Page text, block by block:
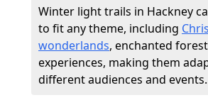
Winter light trails in Hackney
to fit any theme, including
wonderlands, enchanted
experiences, making them
different audiences and events.